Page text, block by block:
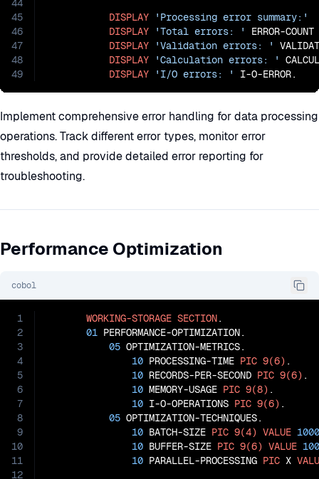
44
45
46
47
48
49
DISPLAY
'Processing error summary:'
DISPLAY
'Total errors: '
ERROR-COUNT
DISPLAY
'Validation errors: '
DISPLAY
'Calculation errors: '
DISPLAY
'I/O errors: ' I-O-ERROR.
Implement comprehensive error handling for data processing
operations. Track different error types, monitor error
thresholds, and provide detailed error reporting for
troubleshooting.
Performance Optimization
cobol
1
2
3
4
5
6
7
8
9
10
11
12
WORKING-STORAGE SECTION.
01 PERFORMANCE-OPTIMIZATION.
05 OPTIMIZATION-METRICS.
10 PROCESSING-TIME PIC 9(6) .
10 RECORDS-PER-SECOND PIC 9(6) .
10 MEMORY-USAGE PIC 9(8) .
10 I-O-OPERATIONS PIC 9(6) .
05 OPTIMIZATION-TECHNIQUES.
10 BATCH-SIZE PIC 9(4) VALUE 1000
10 BUFFER-SIZE PIC 9(6) VALUE
10 PARALLEL-PROCESSING PIC X